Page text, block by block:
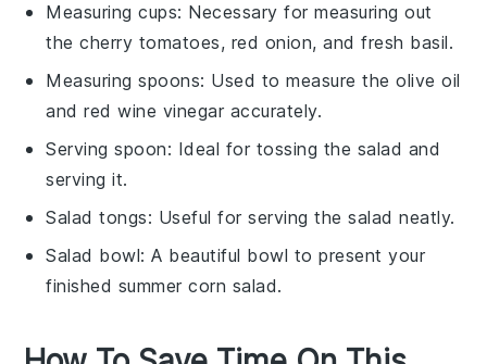
Measuring cups: Necessary for measuring out
the cherry tomatoes, red onion, and fresh basil.
Measuring spoons: Used to measure the olive oil
and red wine vinegar accurately.
Serving spoon: Ideal for tossing the salad and
serving it.
Salad tongs: Useful for serving the salad neatly.
Salad bowl: A beautiful bowl to present your
finished summer corn salad.